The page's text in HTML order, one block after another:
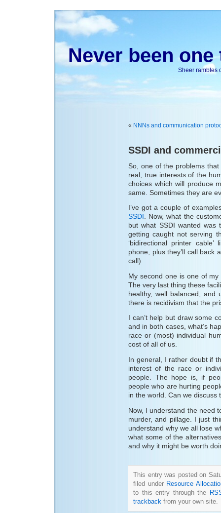
Never been
Sheer rambles
« NNNs and communication
SSDI and
So, one of the problems
real, true interests of the
choices which will produce
same. Sometimes they are
I’ve got a couple of
SSDI . Now, what the
but what SSDI wanted was
getting caught not serving
‘bidirectional printer
phone, plus they’ll call back
call)
My second one is one of
The very last thing these
healthy, well balanced, and
there is recidivism that the
I can’t help but draw some
and in both cases, what’s
race or (most) individual
cost of all of us.
In general, I rather doubt if
interest of the race or
people. The hope is, if
people who are hurting
in the world. Can we discuss
Now, I understand the need
murder, and pillage. I just
understand why we all lose
what some of the
and why it might be worth
This entry was posted on
filed under Resource
to this entry through the
trackback from your own site.